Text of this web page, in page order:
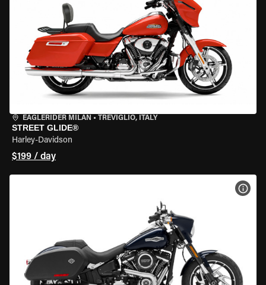
EAGLERIDER MILAN • TREVIGLIO, ITALY
STREET GLIDE®
Harley-Davidson
$199 / day